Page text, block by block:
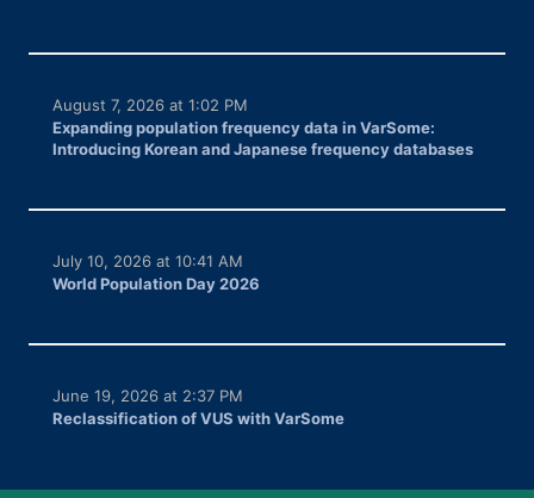
Expanding population frequency data in VarSome:
Introducing Korean and Japanese frequency databases
August 7, 2026 at 1:02 PM
World Population Day 2026
July 10, 2026 at 10:41 AM
Reclassification of VUS with VarSome
June 19, 2026 at 2:37 PM